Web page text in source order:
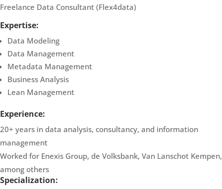
Freelance Data Consultant (Flex4data)
Expertise:
Data Modeling
Data Management
Metadata Management
Business Analysis
Lean Management
Experience:
20+ years in data analysis, consultancy, and information
management
Worked for Enexis Group, de Volksbank, Van Lanschot Kempen,
among others
Specialization: